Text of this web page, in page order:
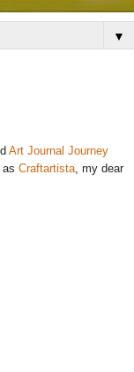
▼
Art Journal Journey
as Craftartista , my dear